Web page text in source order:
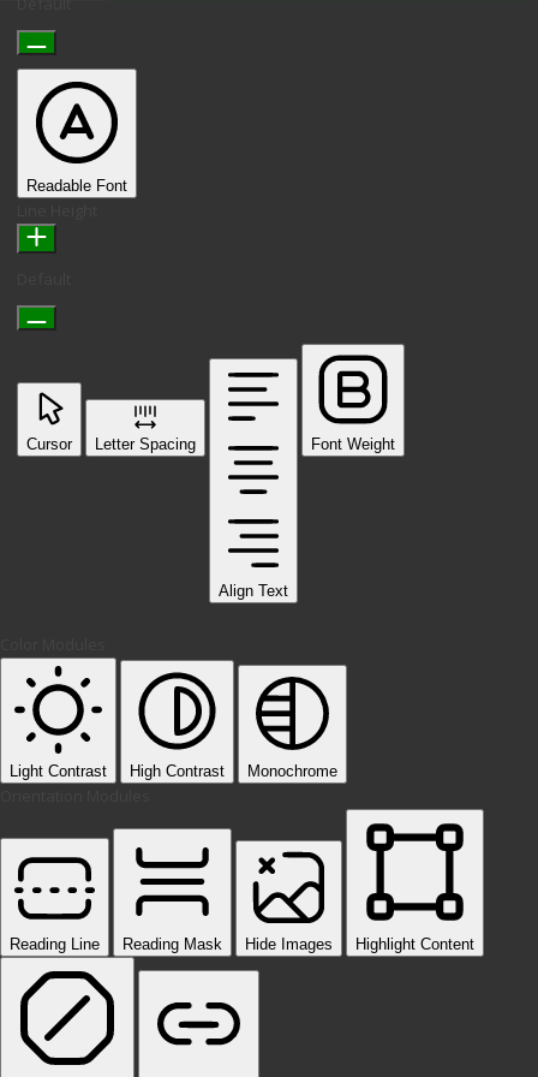
Readable Font
Cursor Letter Spacing
Align Text
Font Weight
Light Contrast High Contrast Monochrome
Reading Line Reading Mask Hide Images Highlight Content